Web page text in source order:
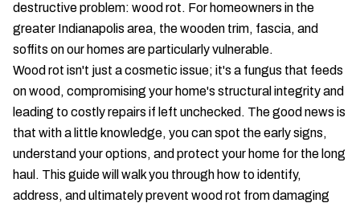
destructive problem: wood rot. For homeowners in the
greater Indianapolis area, the wooden trim, fascia, and
soffits on our homes are particularly vulnerable.
Wood rot isn't just a cosmetic issue; it's a fungus that feeds
on wood, compromising your home's structural integrity and
leading to costly repairs if left unchecked. The good news is
that with a little knowledge, you can spot the early signs,
understand your options, and protect your home for the long
haul. This guide will walk you through how to identify,
address, and ultimately prevent wood rot from damaging